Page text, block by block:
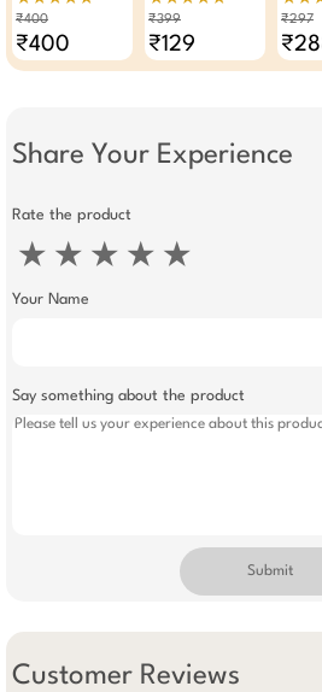
Of 2
₹400
₹400
Pack Of 4
₹399
₹129
Wipes
₹297
Share Your Experience
Rate the product
★ ★ ★ ★ ★
Your Name
Say something about the product
Submit
Customer Reviews